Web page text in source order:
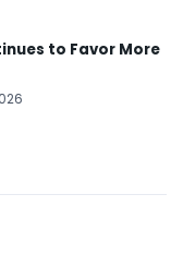
to Favor More